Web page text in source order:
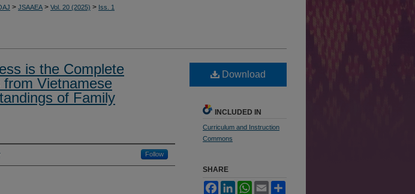
> JSAAEA > Vol. 20 (2025) > Iss. 1
is the Complete
from Vietnamese
of Family
Follow
Download
INCLUDED IN
Curriculum and Instruction
Commons
SHARE
FacebookLinkedInWhatsApp
Email